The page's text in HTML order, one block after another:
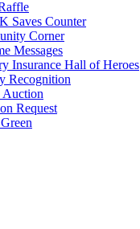
Saves Counter
Corner
Messages
Insurance Hall of Heroes
Recognition
Auction
Request